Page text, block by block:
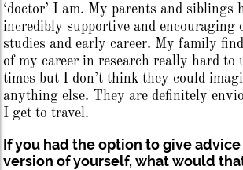
‘doctor’ I am. My parents and siblings
incredibly supportive and encouraging
studies and early career. My family
of my career in research really hard to
times but I don’t think they could
anything else. They are definitely
I get to travel.
If you had the option to give
version of yourself, what would